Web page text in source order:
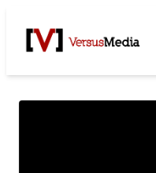
Watch Live